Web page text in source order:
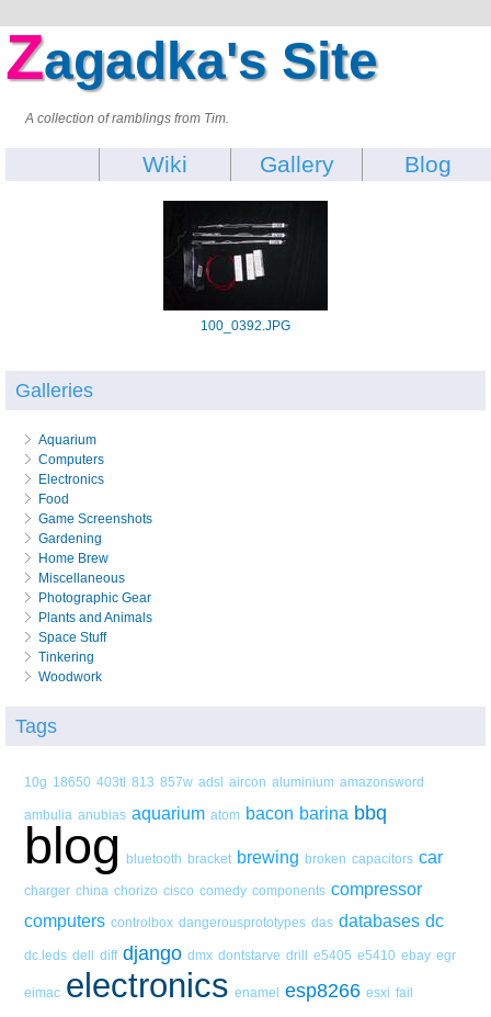
Zagadka's Site
A collection of ramblings from Tim.
Blog
Gallery
Wiki
100_0392.JPG
Galleries
Aquarium
Computers
Electronics
Food
Game Screenshots
Gardening
Home Brew
Miscellaneous
Photographic Gear
Plants and Animals
Space Stuff
Tinkering
Woodwork
Tags
10g 18650 403tl 813 857w adsl aircon aluminium amazonsword
ambulia anubias aquarium atom bacon barina bbq
blog bluetooth bracket brewing broken capacitors car
charger china chorizo cisco comedy components compressor
computers controlbox dangerousprototypes das databases dc
dc.leds dell diff django dmx dontstarve drill e5405 e5410 ebay egr
eimac electronics enamel esp8266 esxi fail